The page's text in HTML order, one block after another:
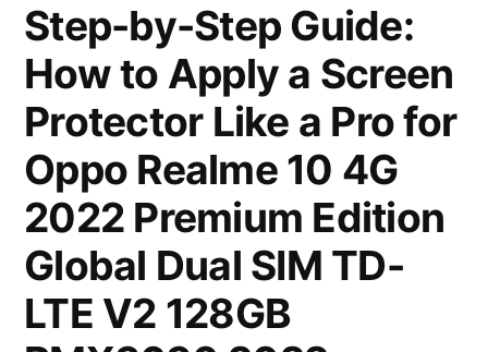
Step-by-Step Guide:
How to Apply a Screen
Protector Like a Pro for
Oppo Realme 10 4G
2022 Premium Edition
Global Dual SIM TD-
LTE V2 128GB